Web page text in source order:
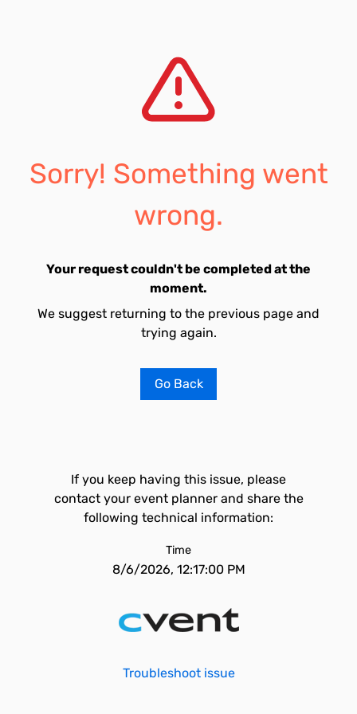
Sorry! Something went
wrong.
Your request couldn't be completed at the
moment.
We suggest returning to the previous page and
trying again.
Go Back
If you keep having this issue, please
contact your event planner and share the
following technical information:
Time
8/6/2026, 12:17:00 PM
Troubleshoot issue